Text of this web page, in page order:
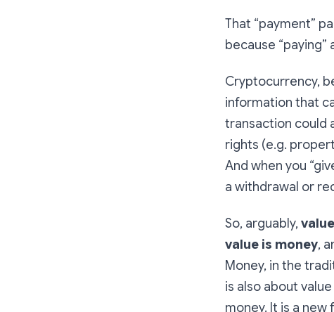
That “payment”
because
Cryptocurrency,
information that
transaction could
rights (e.g.
And when you
a withdrawal or
So, arguably,
value is money,
Money, in the
is also about
money. It is a